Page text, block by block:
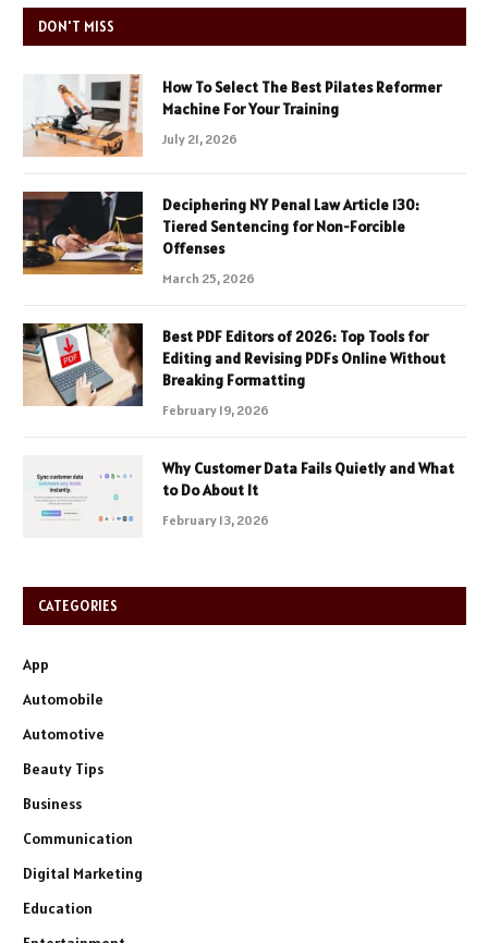
DON'T MISS
How To Select The Best Pilates Reformer
Machine For Your Training
July 21, 2026
Deciphering NY Penal Law Article 130:
Tiered Sentencing for Non-Forcible
Offenses
March 25, 2026
Best PDF Editors of 2026: Top Tools for
Editing and Revising PDFs Online Without
Breaking Formatting
February 19, 2026
Why Customer Data Fails Quietly and What
to Do About It
February 13, 2026
CATEGORIES
App
Automobile
Automotive
Beauty Tips
Business
Communication
Digital Marketing
Education